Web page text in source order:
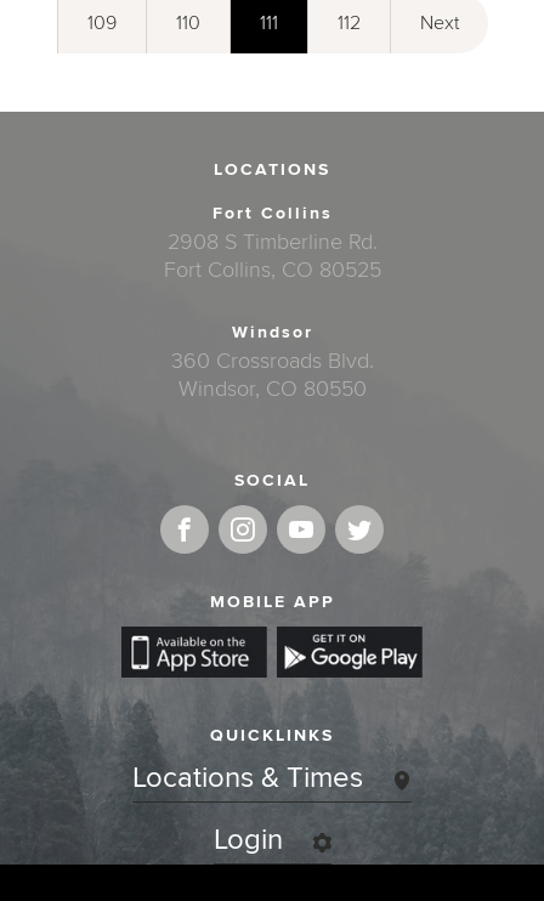
109 110 111 112 Next
LOCATIONS
Fort Collins
2908 S Timberline Rd.
Fort Collins, CO 80525
Windsor
360 Crossroads Blvd.
Windsor, CO 80550
SOCIAL
MOBILE APP
QUICKLINKS
Locations & Times
Login